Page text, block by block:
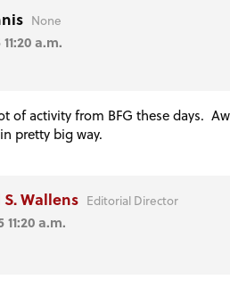
None
a.m.
of activity from BFG these days.
pretty big way.
Wallens Editorial Director
11:20 a.m.